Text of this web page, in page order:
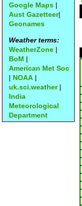
Google Maps |
Aust Gazetteer|
Geonames
Weather terms:
WeatherZone |
BoM |
American Met Soc
| NOAA |
uk.sci.weather|
India
Meteorological
Department